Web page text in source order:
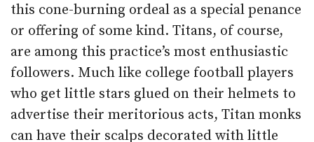
this cone-burning ordeal as a special penance
or offering of some kind. Titans, of course,
are among this practice’s most enthusiastic
followers. Much like college football players
who get little stars glued on their helmets to
advertise their meritorious acts, Titan monks
can have their scalps decorated with little